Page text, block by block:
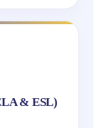
& ESL)